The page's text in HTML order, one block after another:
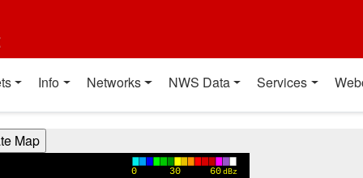
Info Networks NWS Data Services